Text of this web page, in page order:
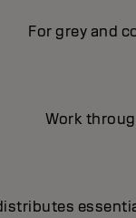
For grey and
Work